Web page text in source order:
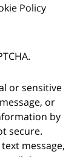
Policy
or sensitive
or
by
secure.
message,